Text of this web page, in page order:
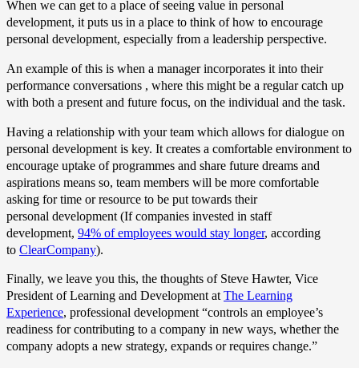
When we can get to a place of seeing value in personal
development, it puts us in a place to think of how to encourage
personal development, especially from a leadership perspective.
An example of this is when a manager incorporates it into their
performance conversations , where this might be a regular catch up
with both a present and future focus, on the individual and the task.
Having a relationship with your team which allows for dialogue on
personal development is key. It creates a comfortable environment to
encourage uptake of programmes and share future dreams and
aspirations means so, team members will be more comfortable
asking for time or resource to be put towards their
personal development (If companies invested in staff
development, 94% of employees would stay longer, according
to ClearCompany).
Finally, we leave you this, the thoughts of Steve Hawter, Vice
President of Learning and Development at The Learning
Experience, professional development “controls an employee’s
readiness for contributing to a company in new ways, whether the
company adopts a new strategy, expands or requires change.”